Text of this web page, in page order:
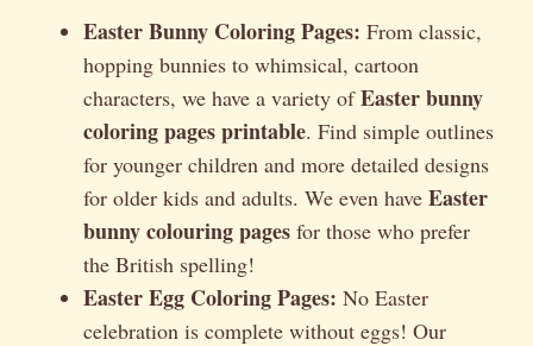
Easter Bunny Coloring Pages: From classic,
hopping bunnies to whimsical, cartoon
characters, we have a variety ofEaster bunny
coloring pages printable. Find simple outlines
for younger children and more detailed designs
for older kids and adults. We even have Easter
bunny colouring pages for those who prefer
the British spelling!
Easter Egg Coloring Pages: No Easter
celebration is complete without eggs! Our